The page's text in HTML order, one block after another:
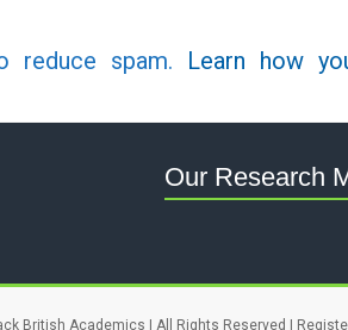
reduce spam. Learn how
Our Research
British Academics | All Rights Reserved |